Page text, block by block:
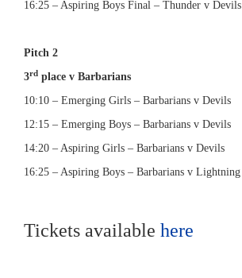
16:25 – Aspiring Boys Final – Thunder v Devils
Pitch 2
3rd place v Barbarians
10:10 – Emerging Girls – Barbarians v Devils
12:15 – Emerging Boys – Barbarians v Devils
14:20 – Aspiring Girls – Barbarians v Devils
16:25 – Aspiring Boys – Barbarians v Lightning
Tickets available here